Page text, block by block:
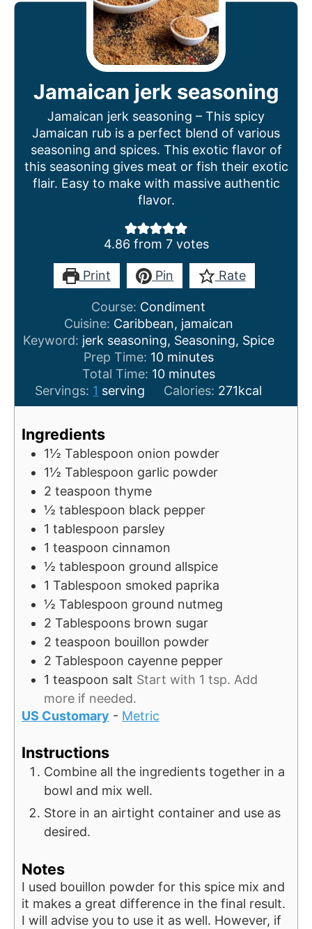
Jamaican jerk seasoning
Jamaican jerk seasoning – This spicy
Jamaican rub is a perfect blend of various
seasoning and spices. This exotic flavor of
this seasoning gives meat or fish their exotic
flair. Easy to make with massive authentic
flavor.
4.86 from 7votes
Print Pin Rate
Course: Condiment
Cuisine: Caribbean, jamaican
Keyword: jerk seasoning, Seasoning, Spice
Prep Time: 10m
i
n
u
s
minutes
Total Time: 10m
i
n
e
s
minutes
Servings: 1 serving Calories: 271kcal
Ingredients
1½ Tablespoon onion powder
1½ Tablespoon garlic powder
2 teaspoon thyme
½ tablespoon black pepper
1 tablespoon parsley
1 teaspoon cinnamon
½ tablespoon ground allspice
1 Tablespoon smoked paprika
½ Tablespoon ground nutmeg
2 Tablespoons brown sugar
2 teaspoon bouillon powder
2 Tablespoon cayenne pepper
1 teaspoon salt Start with 1 tsp. Add
more if needed.
US Customary - Metric
Instructions
Combine all the ingredients together in a
bowl and mix well.
Store in an airtight container and use as
desired.
Notes
I used bouillon powder for this spice mix and
it makes a great difference in the final result.
I will advise you to use it as well. However, if